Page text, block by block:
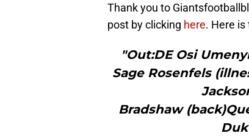
Thank you to
post by clicking here. Here is
"Out:DE Osi
Sage Rosenfels
Bradshaw